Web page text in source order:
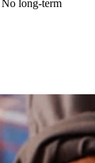
No long-term